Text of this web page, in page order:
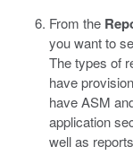
From the
you want to
The types of
have
have ASM
application
well as